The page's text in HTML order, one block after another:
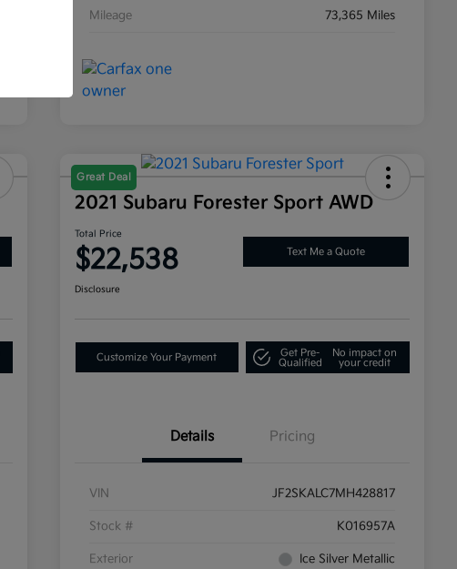
Mileage 73,365 Miles
Great Deal
2021 Subaru Forester Sport AWD
Total Price
$22,538 Text Me a Quote
Disclosure
Customize Your Payment
Get Pre-
Qualified
No impact on
your credit
Details Pricing
VIN JF2SKALC7MH428817
Stock # K016957A
Exterior Ice Silver Metallic